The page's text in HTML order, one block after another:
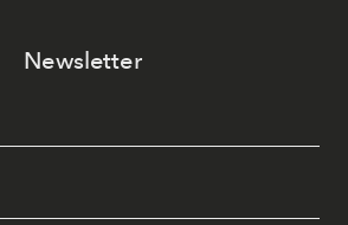
Newsletter